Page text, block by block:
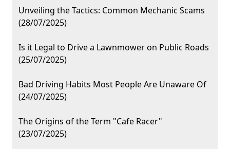
Unveiling the Tactics: Common Mechanic Scams
(28/07/2025)
Is it Legal to Drive a Lawnmower on Public Roads
(25/07/2025)
Bad Driving Habits Most People Are Unaware Of
(24/07/2025)
The Origins of the Term "Cafe Racer"
(23/07/2025)